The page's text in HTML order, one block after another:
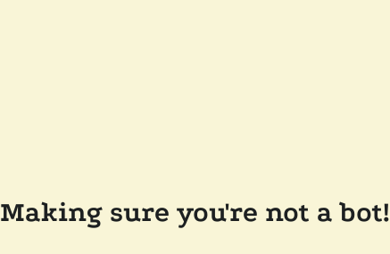
Making sure you're not a bot!